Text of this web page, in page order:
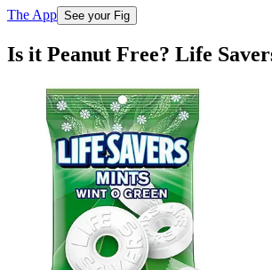
The App See your Fig
Is it Peanut Free? Life